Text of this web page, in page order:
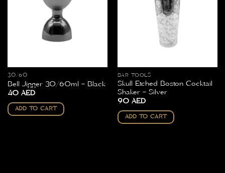
30/60
Bell Jigger 30/60ml – Black
40 AED
ADD TO CART
BAR TOOLS
Skull Etched Boston Cocktail
Shaker – Silver
90 AED
ADD TO CART